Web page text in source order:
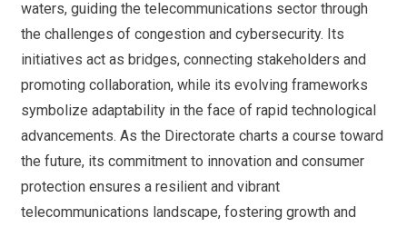
waters, guiding the telecommunications sector through
the challenges of congestion and cybersecurity. Its
initiatives act as bridges, connecting stakeholders and
promoting collaboration, while its evolving frameworks
symbolize adaptability in the face of rapid technological
advancements. As the Directorate charts a course toward
the future, its commitment to innovation and consumer
protection ensures a resilient and vibrant
telecommunications landscape, fostering growth and